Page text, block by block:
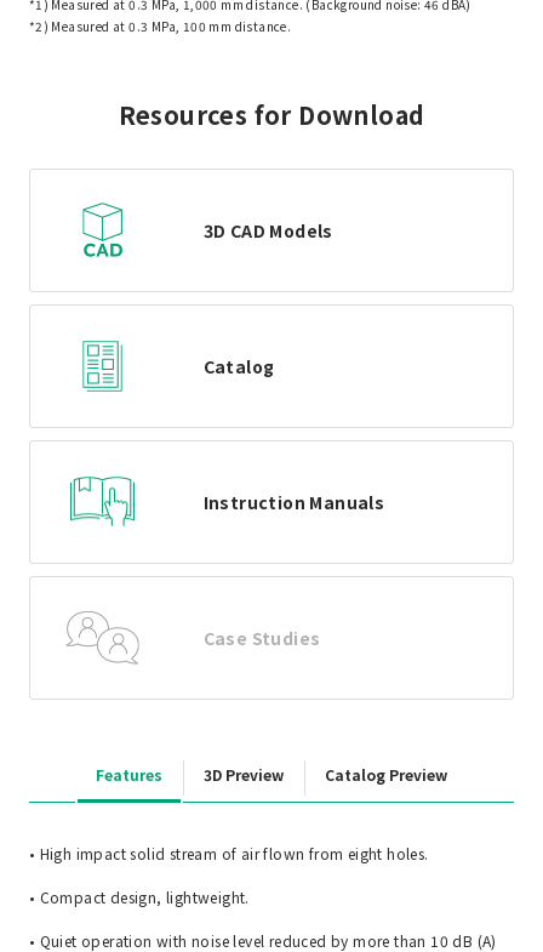
*1) Measured at 0.3 MPa, 1,000 mm distance. (Background noise: 46 dBA)
*2) Measured at 0.3 MPa, 100 mm distance.
Resources for Download
3D CAD Models
Catalog
Instruction Manuals
Case Studies
Features 3D Preview Catalog Preview
• High impact solid stream of air flown from eight holes.
• Compact design, lightweight.
• Quiet operation with noise level reduced by more than 10 dB (A)